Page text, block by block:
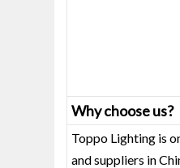
Why choose us?
Toppo Lighting is
and suppliers in